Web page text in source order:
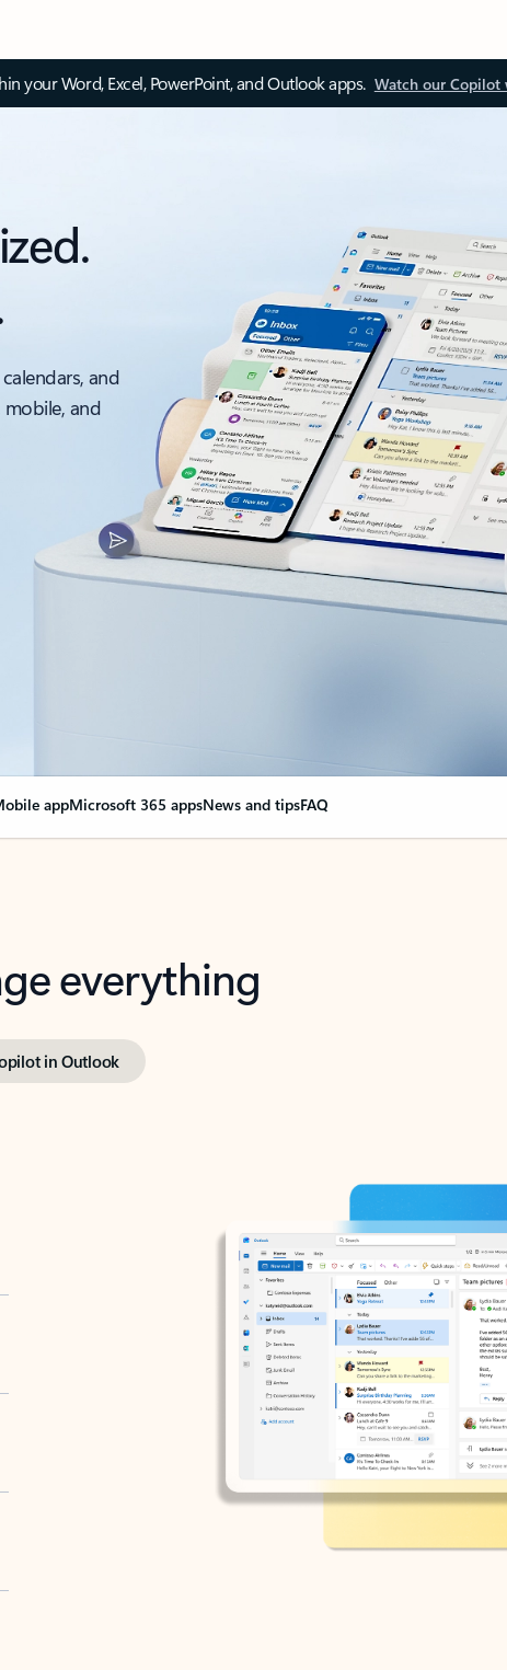
your Word, Excel, PowerPoint, and Outlook apps. Watch our Copilot
and
and
appMicrosoft 365 appsNews and tipsFAQ
everything
in Outlook